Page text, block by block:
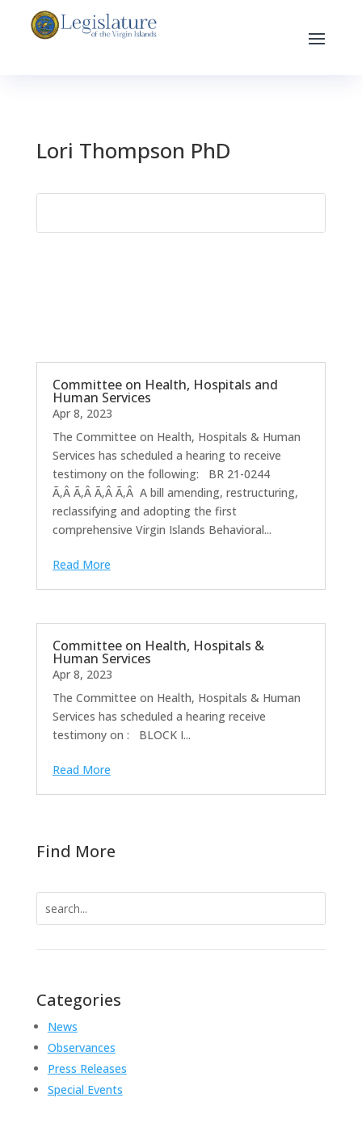
Lori Thompson PhD
Committee on Health, Hospitals and
Human Services
Apr 8, 2023
The Committee on Health, Hospitals & Human
Services has scheduled a hearing to receive
testimony on the following: BR 21-0244
Ã‚Â Ã‚Â Ã‚Â Ã‚Â A bill amending, restructuring,
reclassifying and adopting the first
comprehensive Virgin Islands Behavioral...
Read More
Committee on Health, Hospitals &
Human Services
Apr 8, 2023
The Committee on Health, Hospitals & Human
Services has scheduled a hearing receive
testimony on : BLOCK I...
Read More
Find More
for:
Categories
News
Observances
Press Releases
Special Events